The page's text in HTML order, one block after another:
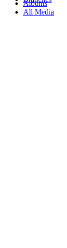
Albums
All Media